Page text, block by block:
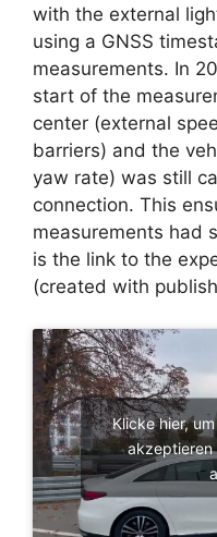
with the external
using a GNSS
measurements. In
start of the
center (external
barriers) and the
yaw rate) was still
connection. This
measurements had
is the link to the
(created with
Klicke hier,
akzeptieren